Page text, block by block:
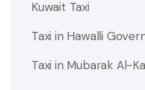
Kuwait Taxi
Taxi in Hawalli
Taxi in Mubarak Al-